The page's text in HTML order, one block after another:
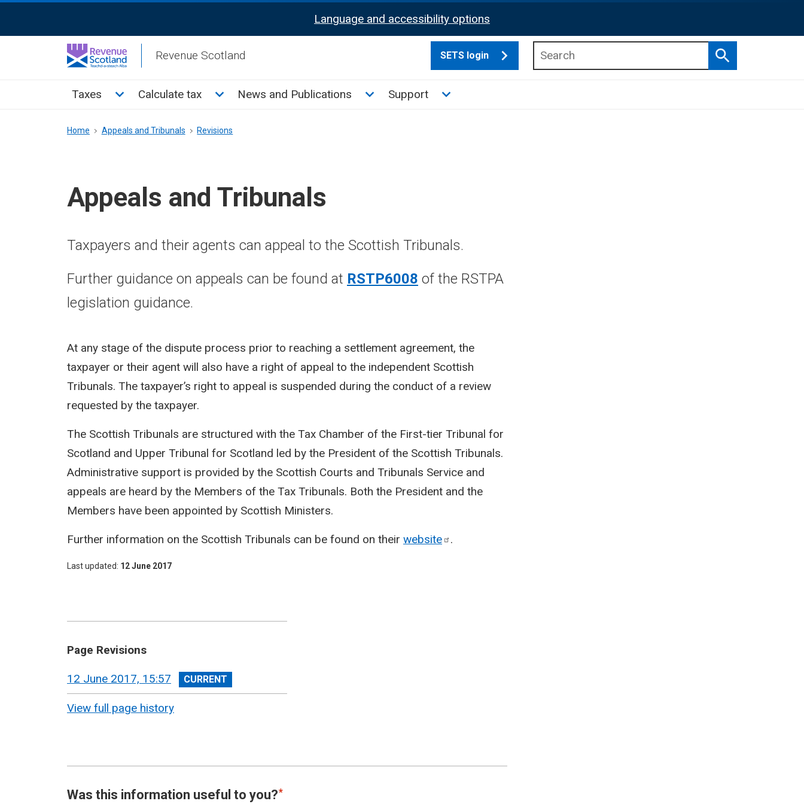
Activation
Language and accessibility options
Revenue Scotland SETS login
Search
Main
Taxes Toggle Taxes sub menu
Calculate tax Toggle Calculate tax sub menu
News and Publications Toggle News and Publications sub menu
Support Toggle Support sub menu
Breadcrumb
Home Appeals and Tribunals Revisions
Appeals and Tribunals
Taxpayers and their agents can appeal to the Scottish Tribunals.
Further guidance on appeals can be found at RSTP6008 of the RSTPA
legislation guidance.
At any stage of the dispute process prior to reaching a settlement agreement, the
taxpayer or their agent will also have a right of appeal to the independent Scottish
Tribunals. The taxpayer’s right to appeal is suspended during the conduct of a review
requested by the taxpayer.
The Scottish Tribunals are structured with the Tax Chamber of the First-tier Tribunal for
Scotland and Upper Tribunal for Scotland led by the President of the Scottish Tribunals.
Administrative support is provided by the Scottish Courts and Tribunals Service and
appeals are heard by the Members of the Tax Tribunals. Both the President and the
Members have been appointed by Scottish Ministers.
Further information on the Scottish Tribunals can be found on their website .
Last updated 12 June 2017
Page Revisions
View
revision
12 June 2017, 15:57
View full page history
Was this information useful to you?